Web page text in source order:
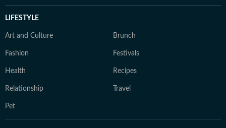
LIFESTYLE
Art and Culture Brunch
Fashion Festivals
Health Recipes
Relationship Travel
Pet